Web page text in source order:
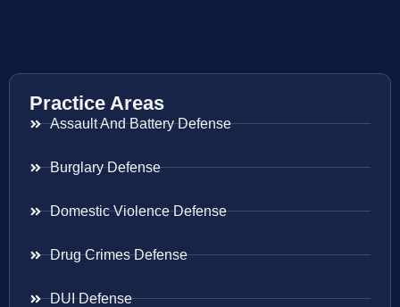
Practice Areas
Assault And Battery Defense
Burglary Defense
Domestic Violence Defense
Drug Crimes Defense
DUI Defense